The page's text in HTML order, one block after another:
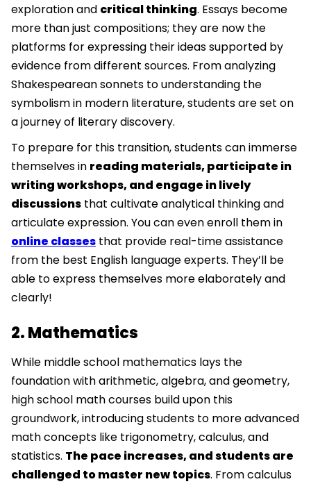
exploration and critical thinking. Essays become
more than just compositions; they are now the
platforms for expressing their ideas supported by
evidence from different sources. From analyzing
Shakespearean sonnets to understanding the
symbolism in modern literature, students are set on
a journey of literary discovery.
To prepare for this transition, students can immerse
themselves in reading materials, participate in
writing workshops, and engage in lively
discussions that cultivate analytical thinking and
articulate expression. You can even enroll them in
online classes that provide real-time assistance
from the best English language experts. They’ll be
able to express themselves more elaborately and
clearly!
2. Mathematics
While middle school mathematics lays the
foundation with arithmetic, algebra, and geometry,
high school math courses build upon this
groundwork, introducing students to more advanced
math concepts like trigonometry, calculus, and
statistics. The pace increases, and students are
challenged to master new topics. From calculus